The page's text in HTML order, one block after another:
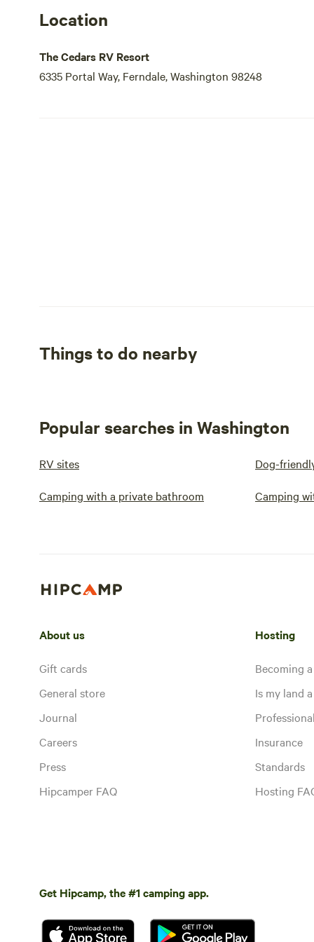
Location
The Cedars RV Resort
6335 Portal Way, Ferndale, Washington 98248
Things to do nearby
Popular searches in Washington
RV sites Dog-
Camping with a private bathroom Camping
About us
Gift cards
General store
Journal
Careers
Press
Hipcamper FAQ
Hosting
Becoming
Is my land
Insurance
Standards
Hosting
Get Hipcamp, the #1 camping app.